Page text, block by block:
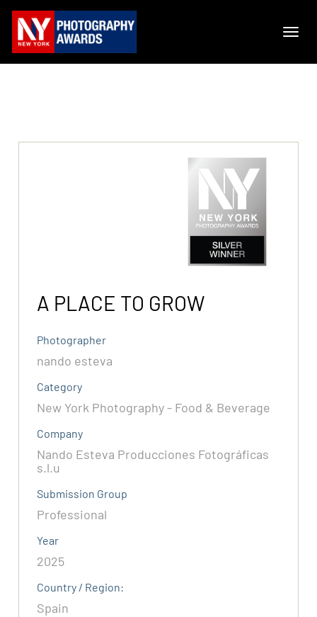
A PLACE TO GROW
Photographer
nando esteva
Category
New York Photography - Food & Beverage
Company
Nando Esteva Producciones Fotográficas
s.l.u
Submission Group
Professional
Year
2025
Country / Region:
Spain